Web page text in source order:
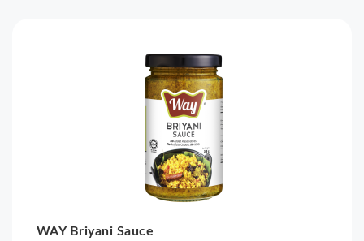
WAY Briyani Sauce